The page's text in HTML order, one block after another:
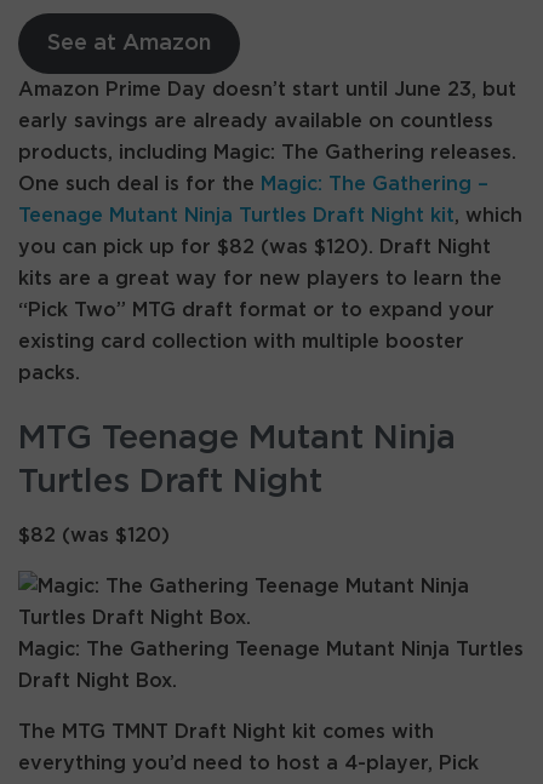
See at Amazon
Amazon Prime Day doesn’t start until June 23, but
early savings are already available on countless
products, including Magic: The Gathering releases.
One such deal is for the Magic: The Gathering –
Teenage Mutant Ninja Turtles Draft Night kit, which
you can pick up for $82 (was $120). Draft Night
kits are a great way for new players to learn the
“Pick Two” MTG draft format or to expand your
existing card collection with multiple booster
packs.
MTG Teenage Mutant Ninja
Turtles Draft Night
$82 (was $120)
Magic: The Gathering Teenage Mutant Ninja Turtles
Draft Night Box.
The MTG TMNT Draft Night kit comes with
everything you’d need to host a 4-player, Pick